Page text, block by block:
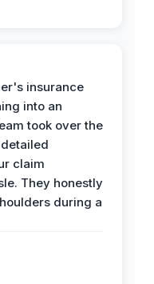
insurance
into an
took over the
claim
They honestly
during a